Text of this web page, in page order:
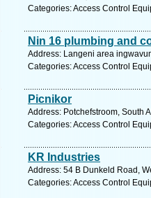
Categories: Access Control
Nin 16 plumbing and
Address: Langeni area
Categories: Access Control
Picnikor
Address: Potchefstroom, South
Categories: Access Control
KR Industries
Address: 54 B Dunkeld Road,
Categories: Access Control